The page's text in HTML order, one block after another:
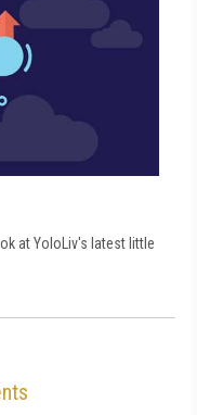
at YoloLiv's latest little